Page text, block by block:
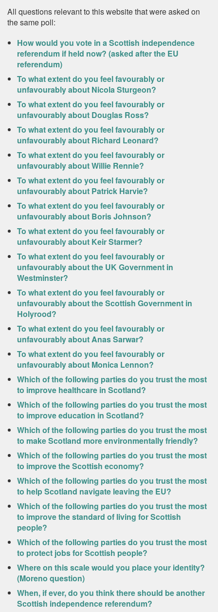
All questions relevant to this website that were asked on
the same poll:
How would you vote in a Scottish independence
referendum if held now? (asked after the EU
referendum)
To what extent do you feel favourably or
unfavourably about Nicola Sturgeon?
To what extent do you feel favourably or
unfavourably about Douglas Ross?
To what extent do you feel favourably or
unfavourably about Richard Leonard?
To what extent do you feel favourably or
unfavourably about Willie Rennie?
To what extent do you feel favourably or
unfavourably about Patrick Harvie?
To what extent do you feel favourably or
unfavourably about Boris Johnson?
To what extent do you feel favourably or
unfavourably about Keir Starmer?
To what extent do you feel favourably or
unfavourably about the UK Government in
Westminster?
To what extent do you feel favourably or
unfavourably about the Scottish Government in
Holyrood?
To what extent do you feel favourably or
unfavourably about Anas Sarwar?
To what extent do you feel favourably or
unfavourably about Monica Lennon?
Which of the following parties do you trust the most
to improve healthcare in Scotland?
Which of the following parties do you trust the most
to improve education in Scotland?
Which of the following parties do you trust the most
to make Scotland more environmentally friendly?
Which of the following parties do you trust the most
to improve the Scottish economy?
Which of the following parties do you trust the most
to help Scotland navigate leaving the EU?
Which of the following parties do you trust the most
to improve the standard of living for Scottish
people?
Which of the following parties do you trust the most
to protect jobs for Scottish people?
Where on this scale would you place your identity?
(Moreno question)
When, if ever, do you think there should be another
Scottish independence referendum?